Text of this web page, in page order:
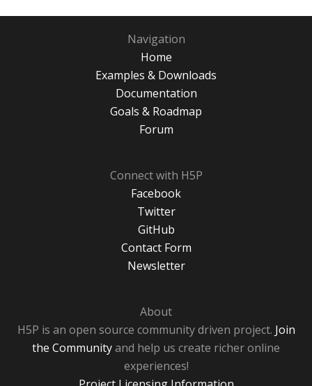
Navigation
Home
Examples & Downloads
Documentation
Goals & Roadmap
Forum
Connect with H5P
Facebook
Twitter
GitHub
Contact Form
Newsletter
About
H5P is an open source community driven project. Join
the Communityand help us create richer online
experiences!